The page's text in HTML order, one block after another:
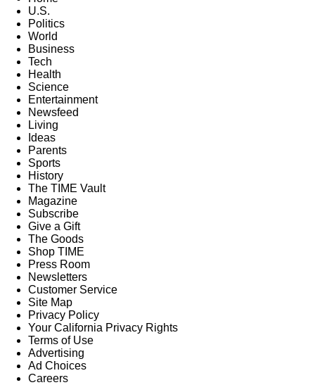
U.S.
Politics
World
Business
Tech
Health
Science
Entertainment
Newsfeed
Living
Ideas
Parents
Sports
History
The TIME Vault
Magazine
Subscribe
Give a Gift
The Goods
Shop TIME
Press Room
Newsletters
Customer Service
Site Map
Privacy Policy
Your California Privacy Rights
Terms of Use
Advertising
Ad Choices
Careers